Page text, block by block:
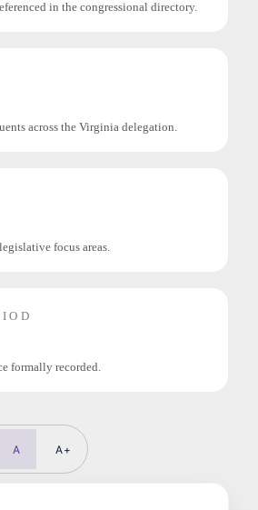
in the congressional directory.
across the Virginia delegation.
focus areas.
formally recorded.
A A+